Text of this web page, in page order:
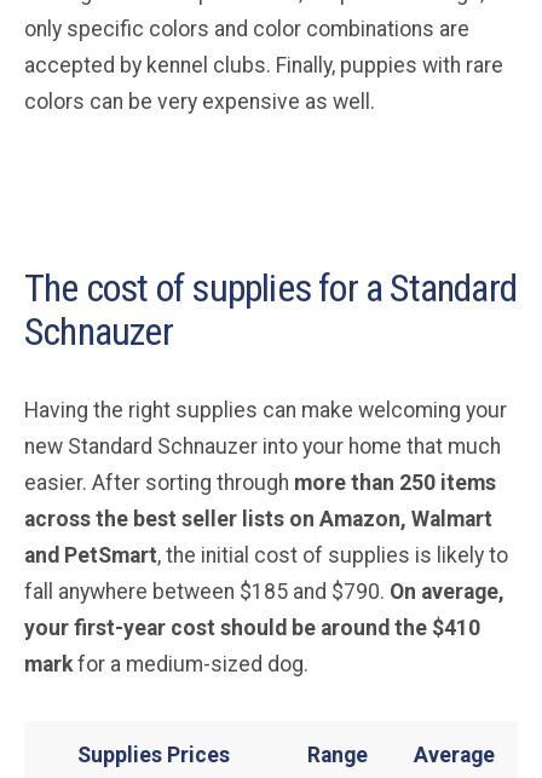
only specific colors and color combinations are
accepted by kennel clubs. Finally, puppies with rare
colors can be very expensive as well.
The cost of supplies for a Standard
Schnauzer
Having the right supplies can make welcoming your
new Standard Schnauzer into your home that much
easier. After sorting through more than 250 items
across the best seller lists on Amazon, Walmart
and PetSmart, the initial cost of supplies is likely to
fall anywhere between $185 and $790. On average,
your first-year cost should be around the $410
markfor a medium-sized dog.
Supplies Prices Range
Average